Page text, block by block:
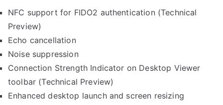
NFC support for FIDO2 authentication (Technical
Preview)
Echo cancellation
Noise suppression
Connection Strength Indicator on Desktop Viewer
toolbar (Technical Preview)
Enhanced desktop launch and screen resizing